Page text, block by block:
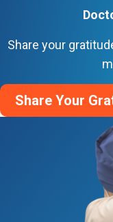
Share your
Share Your